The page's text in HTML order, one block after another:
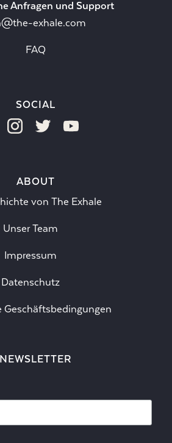
Anfragen und Support
exhale.com
FAQ
SOCIAL
ABOUT
von The Exhale
Unser Team
Impressum
Datenschutz
Geschäftsbedingungen
NEWSLETTER